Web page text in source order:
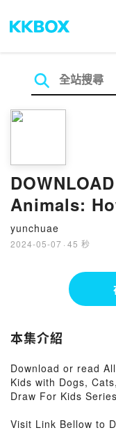
Animals:
Kids with
Dolphins,
For Kids
yunchuae
2024-05-07 · 45 秒
本集介紹
Download or read
Kids with Dogs,
Draw For Kids
Visit Link Bellow to